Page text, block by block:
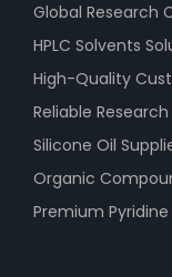
Global Research
HPLC Solvents
High-Quality
Reliable
Silicone Oil
Organic
Premium